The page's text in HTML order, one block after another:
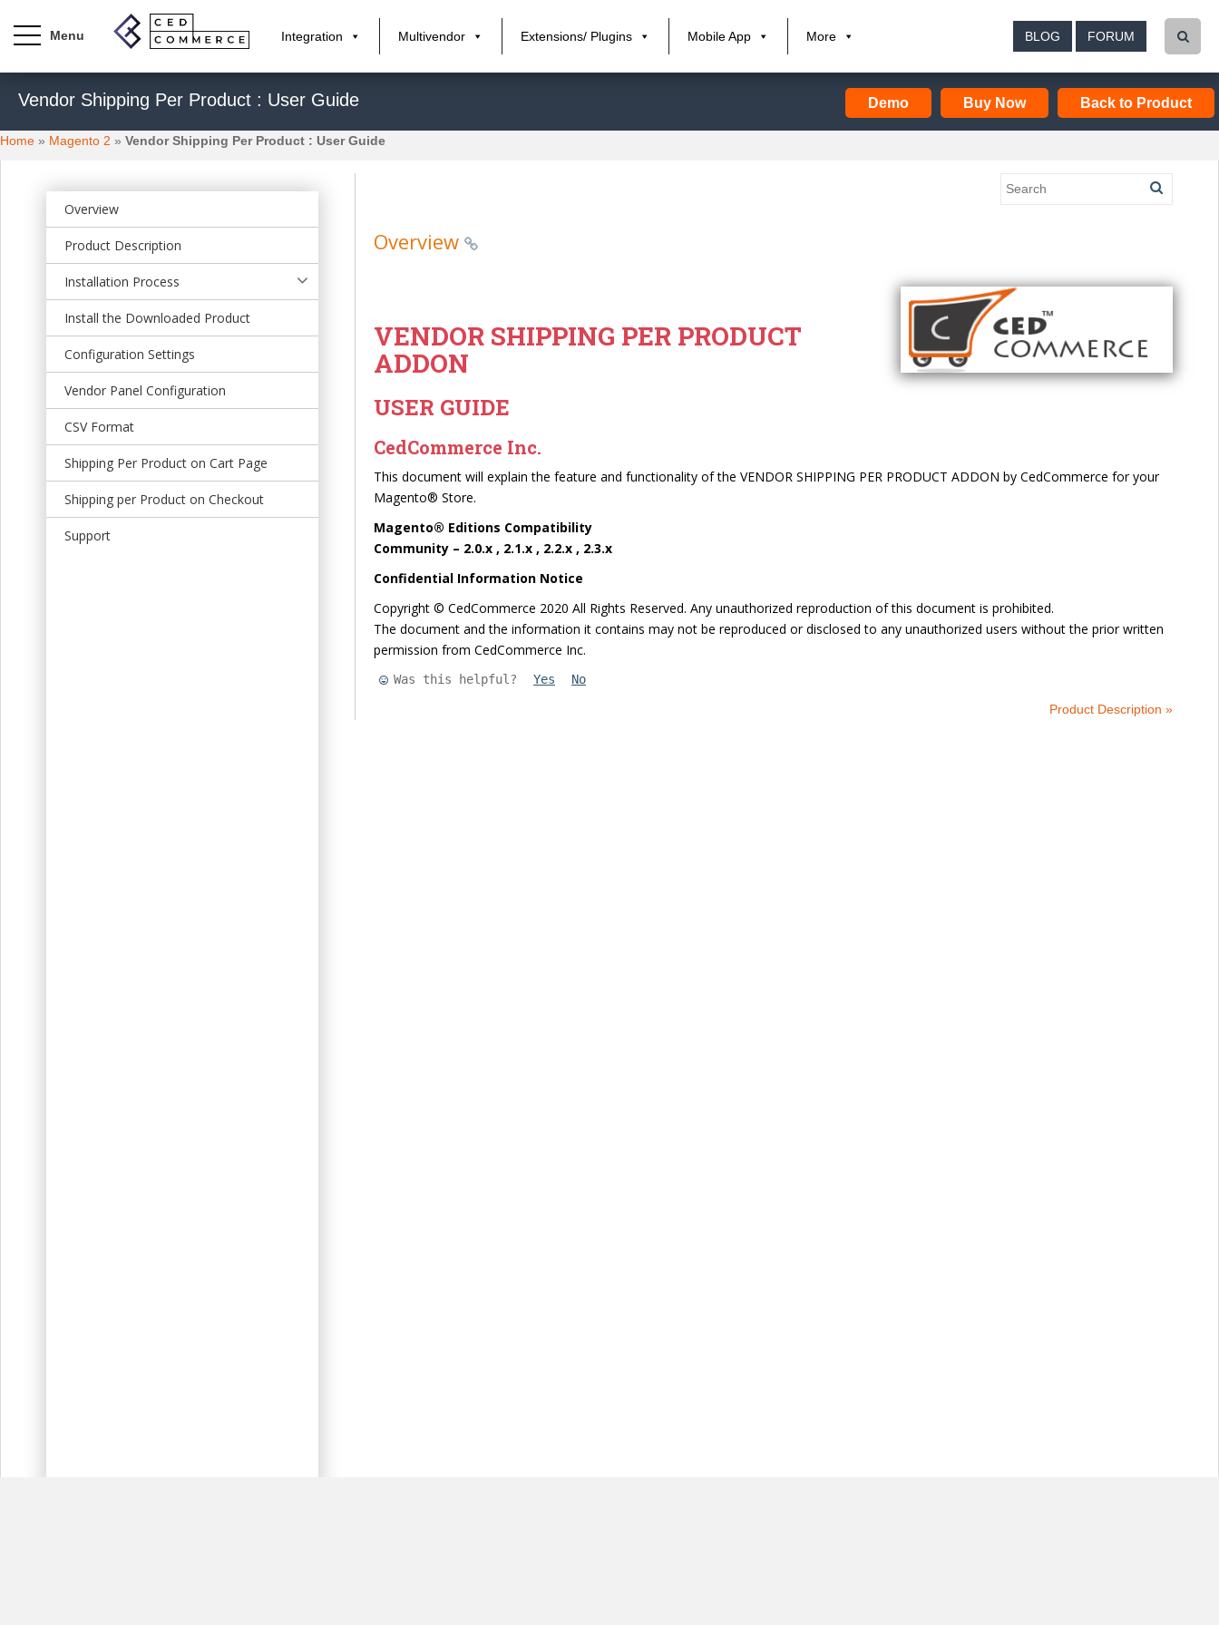
p
t
Integration Multivendor Extensions/ Plugins Mobile App More BLOG FORUM
Vendor Shipping Per Product : User Guide Back to Product
Buy Now
Demo
Home » Magento 2 » Vendor Shipping Per Product : User Guide
Overview
Product Description
Installation Process
Install the Downloaded Product
Configuration Settings
Vendor Panel Configuration
CSV Format
Shipping Per Product on Cart Page
Shipping per Product on Checkout
Support
Overview
VENDOR SHIPPING PER PRODUCT
ADDON
USER GUIDE
CedCommerce Inc.
This document will explain the feature and functionality of the VENDOR SHIPPING PER PRODUCT ADDON by CedCommerce for your
Magento® Store.
Magento® Editions Compatibility
Community – 2.0.x , 2.1.x , 2.2.x , 2.3.x
Confidential Information Notice
Copyright © CedCommerce 2020 All Rights Reserved. Any unauthorized reproduction of this document is prohibited.
The document and the information it contains may not be reproduced or disclosed to any unauthorized users without the prior written
permission from CedCommerce Inc.
Was this helpful? Yes No
Product Description »